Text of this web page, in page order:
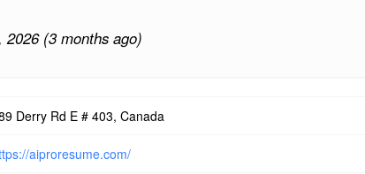
(3 months ago)
Derry Rd E # 403, Canada
aiproresume.com/